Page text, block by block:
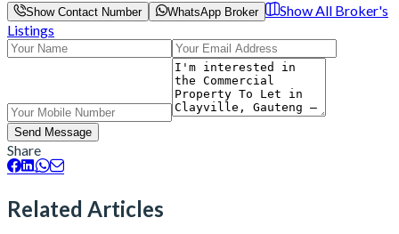
Show Contact Number WhatsApp Broker
Show All Broker's
Listings
Send Message
Share
Related Articles